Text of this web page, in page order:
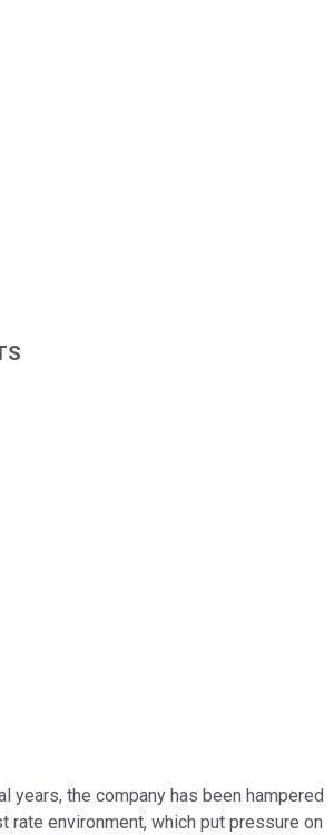
using publicly traded shares
years, the company has been hampered
rate environment, which put pressure on